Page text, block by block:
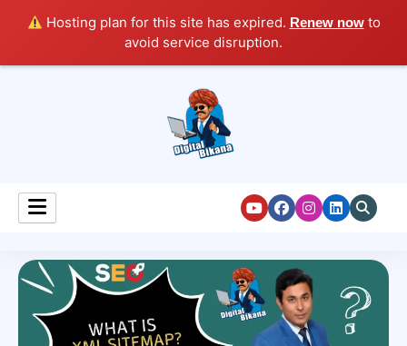
Hosting plan for this site has expired. Renew nowto
avoid service disruption.
Digital Bikana